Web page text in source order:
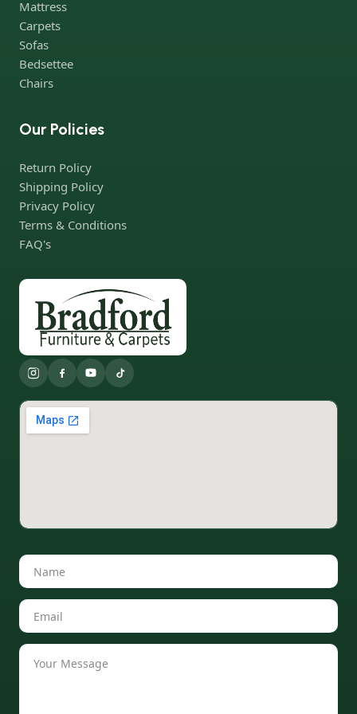
not give reason to doubt their reliability and honesty. All of them
guarantee the high quality of their products, excellent
operational characteristics, attractive appearance of the
products, a long period of use of the furniture, as well as safety.
Mattress
Carpets
Sofas
Bedsettee
Chairs
Our Policies
Return Policy
Shipping Policy
Privacy Policy
Terms & Conditions
FAQ's